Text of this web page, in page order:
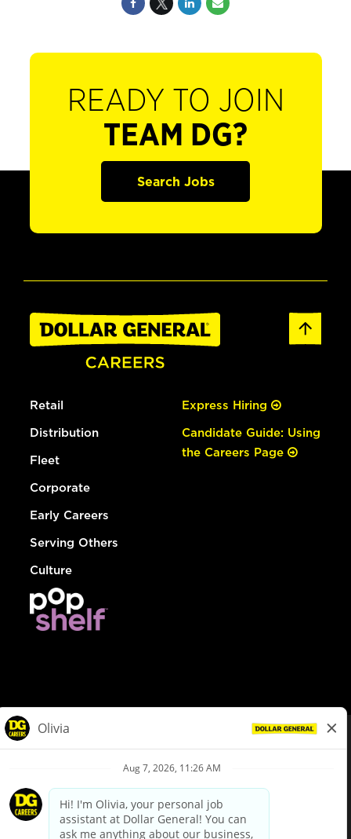
READY TO JOIN
TEAM DG?
Search Jobs
Retail
Distribution
Fleet
Corporate
Early Careers
Serving Others
Culture
Express Hiring
Candidate Guide: Using
the Careers Page
Privacy Policy
Your Privacy Choices
California Employee and Third Party Privacy Policy
Applicant Privacy Notice